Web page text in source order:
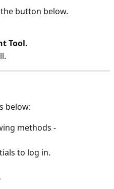
button below.
Tool.
below:
methods -
to log in.